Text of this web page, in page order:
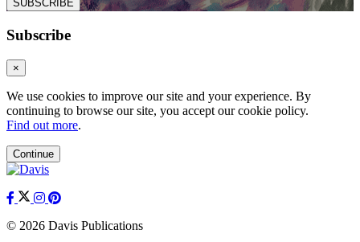
SUBSCRIBE
Subscribe
×
We use cookies to improve our site and your experience. By
continuing to browse our site, you accept our cookie policy.
Find out more.
Continue
© 2026 Davis Publications